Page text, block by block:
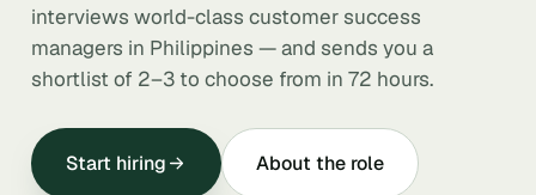
interviews world-class customer success
managers in Philippines — and sends you a
shortlist of 2–3 to choose from in 72 hours.
Start hiring About the role